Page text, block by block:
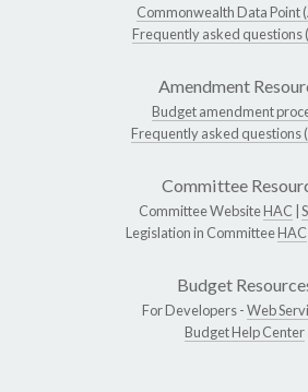
Commonwealth Data Point
Frequently asked questions
Amendment
Budget amendment
Frequently asked questions
Committee
Committee WebsiteHAC
Legislation in CommitteeHAC
Budget
For Developers -Web
Budget Help Center